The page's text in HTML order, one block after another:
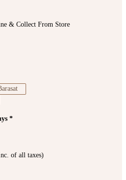
& Collect From Store
*
of all taxes)